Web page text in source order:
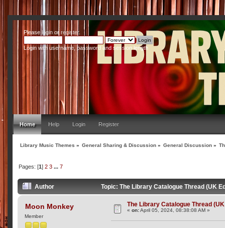
Pleaseloginor register.
Login with username, password and session length
Home Help Login Register
Library Music Themes » General Sharing & Discussion » General Discussion »
Pages: [1] 2 3 ... 7
Author Topic: The Library Catalogue Thread (UK
Moon Monkey
Member
The Library Catalogue Thread
«on:April 05, 2024, 08:38:08 AM »